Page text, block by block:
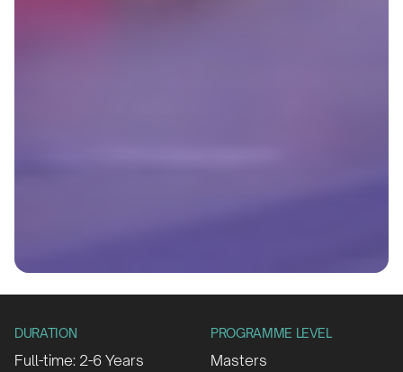
DURATION
Full-time: 2-6 Years
PROGRAMME LEVEL
Masters